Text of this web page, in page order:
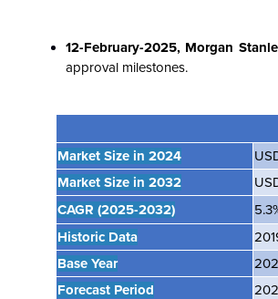
12-February-2025, Morgan
approval milestones.
Market Size in 2024
Market Size in 2032
CAGR (2025-2032)
Historic Data
Base Year
Forecast Period